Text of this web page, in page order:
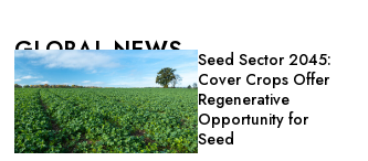
GLOBAL NEWS
Seed Sector 2045:
Cover Crops Offer
Regenerative
Opportunity for
Seed